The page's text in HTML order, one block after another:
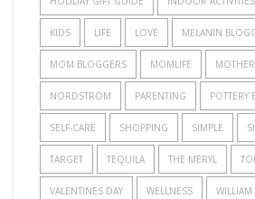
KIDS LIFE LOVE MELANIN
MOM BLOGGERS MOMLIFE
NORDSTROM PARENTING POTTERY
SELF-CARE SHOPPING SIMPLE
TARGET TEQUILA THE MERYL
VALENTINES DAY WELLNESS